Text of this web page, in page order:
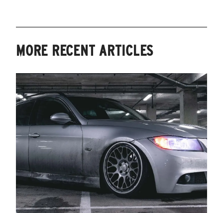
MORE RECENT ARTICLES